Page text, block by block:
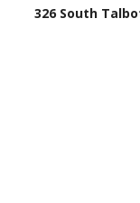
326 South